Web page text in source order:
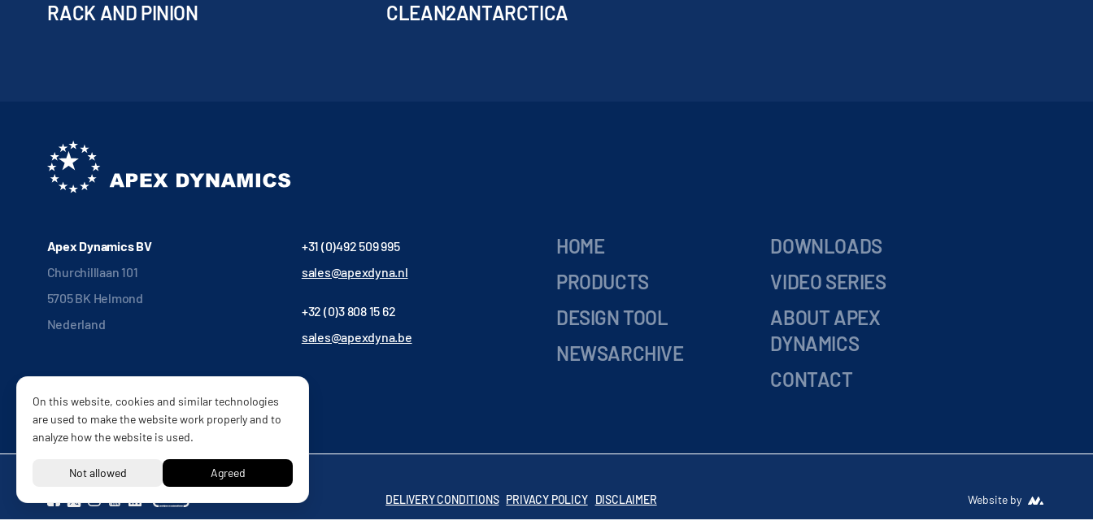
RACK AND PINION CLEAN2ANTARCTICA
Apex Dynamics BV
Churchilllaan 101
5705 BK Helmond
Nederland
+31 (0)492 509 995
sales@apexdyna.nl
+32 (0)3 808 15 62
sales@apexdyna.be
HOME
PRODUCTS
DESIGN TOOL
NEWSARCHIVE
DOWNLOADS
VIDEO SERIES
ABOUT APEX
DYNAMICS
CONTACT
DELIVERY CONDITIONS PRIVACY POLICY DISCLAIMER Website by
On this website, cookies and similar technologies
are used to make the website work properly and to
analyze how the website is used.